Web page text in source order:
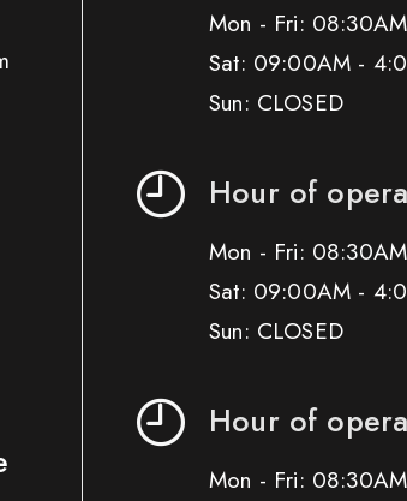
Mon - Fri:
Sat: 09:00AM -
Sun: CLOSED
Hour of
Mon - Fri:
Sat: 09:00AM -
Sun: CLOSED
Hour of
Mon - Fri: